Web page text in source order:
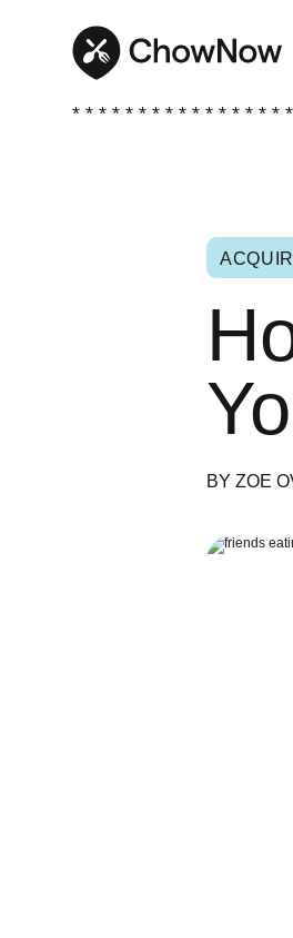
* * * * * * * * * * * * * * * *
BY ZOE